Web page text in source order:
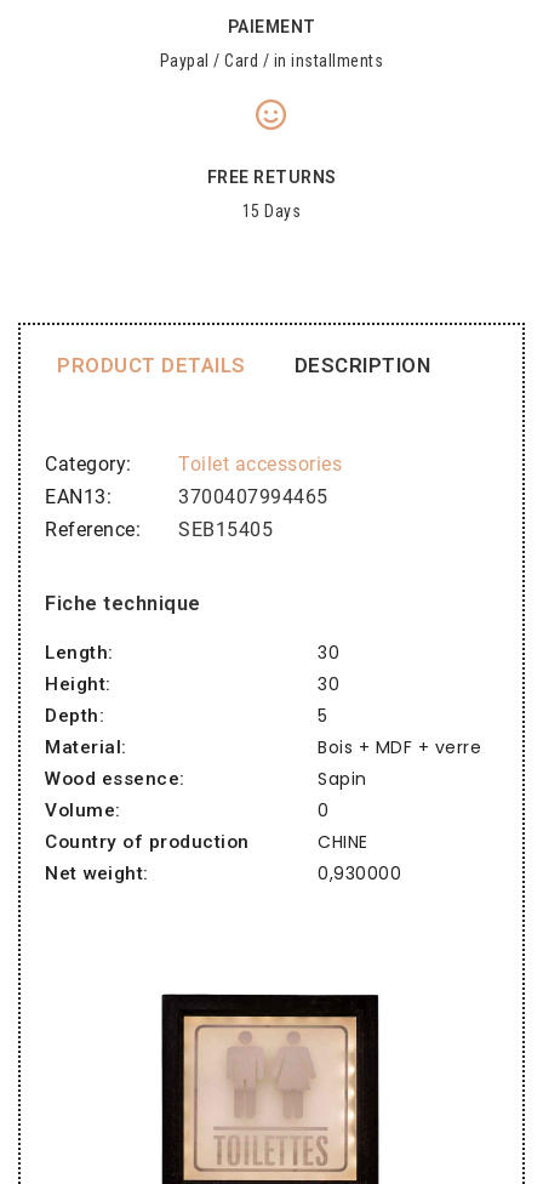
PAIEMENT
Paypal / Card / in installments
FREE RETURNS
15 Days
PRODUCT DETAILS DESCRIPTION
Category
Toilet accessories
EAN13
3700407994465
Reference
SEB15405
Fiche technique
Length: 30
Height: 30
Depth: 5
Material: Bois + MDF + verre
Wood essence: Sapin
Volume: 0
Country of production CHINE
Net weight: 0,930000